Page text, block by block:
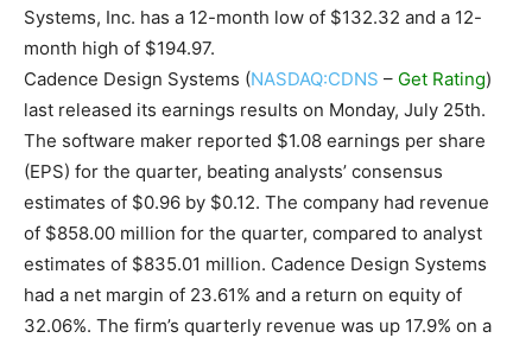
Systems, Inc. has a 12-month low of $132.32 and a 12-
month high of $194.97.
Cadence Design Systems (NASDAQ:CDNS – Get Rating)
last released its earnings results on Monday, July 25th.
The software maker reported $1.08 earnings per share
(EPS) for the quarter, beating analysts’ consensus
estimates of $0.96 by $0.12. The company had revenue
of $858.00 million for the quarter, compared to analyst
estimates of $835.01 million. Cadence Design Systems
had a net margin of 23.61% and a return on equity of
32.06%. The firm’s quarterly revenue was up 17.9% on a